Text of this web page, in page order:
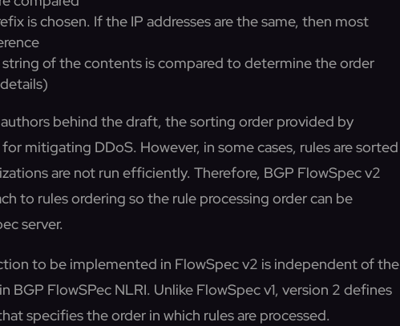
is chosen. If the IP addresses are the same, then most
of the contents is compared to determine the order
behind the draft, the sorting order provided by
mitigating DDoS. However, in some cases, rules are sorted
are not run efficiently. Therefore, BGP FlowSpec v2
to rules ordering so the rule processing order can be
server.
to be implemented in FlowSpec v2 is independent of the
BGP FlowSPec NLRI. Unlike FlowSpec v1, version 2 defines
specifies the order in which rules are processed.